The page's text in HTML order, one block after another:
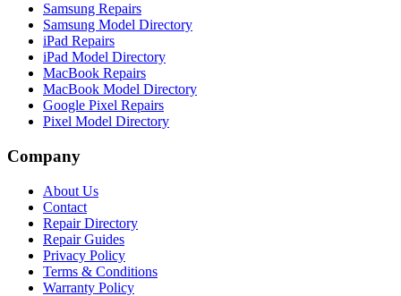
Samsung Repairs
Samsung Model Directory
iPad Repairs
iPad Model Directory
MacBook Repairs
MacBook Model Directory
Google Pixel Repairs
Pixel Model Directory
Company
About Us
Contact
Repair Directory
Repair Guides
Privacy Policy
Terms & Conditions
Warranty Policy